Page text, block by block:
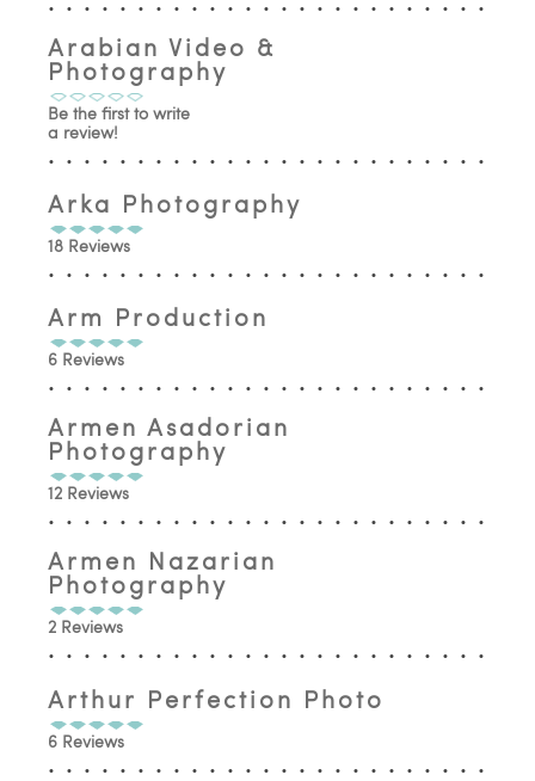
Arabian Video &
Photography
Be the first to write
a review!
Arka Photography
18 Reviews
Arm Production
6 Reviews
Armen Asadorian
Photography
12 Reviews
Armen Nazarian
Photography
2 Reviews
Arthur Perfection Photo
6 Reviews